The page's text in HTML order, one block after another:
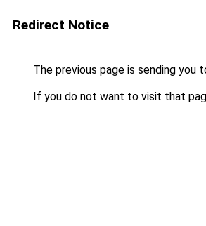
Redirect Notice
The previous page is sending you
If you do not want to visit that